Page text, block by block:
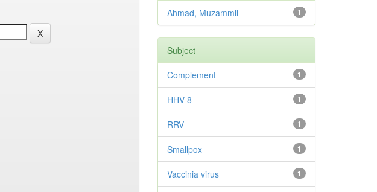
1
Ahmad, Muzammil
Subject
1
Complement
1
HHV-8
1
RRV
1
Smallpox
1
Vaccinia virus